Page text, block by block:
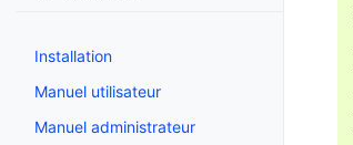
Installation
Manuel utilisateur
Manuel administrateur